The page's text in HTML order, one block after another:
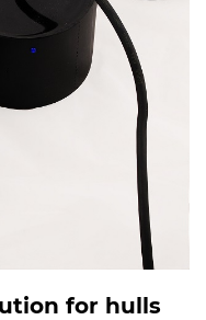
for hulls